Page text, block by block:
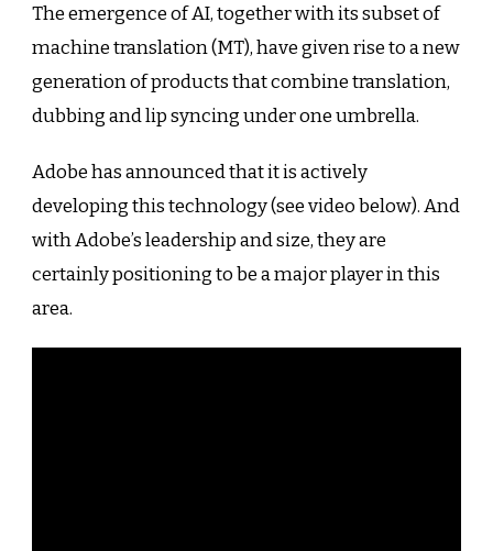
The emergence of AI, together with its subset of
machine translation (MT), have given rise to a new
generation of products that combine translation,
dubbing and lip syncing under one umbrella.
Adobe has announced that it is actively
developing this technology (see video below). And
with Adobe’s leadership and size, they are
certainly positioning to be a major player in this
area.